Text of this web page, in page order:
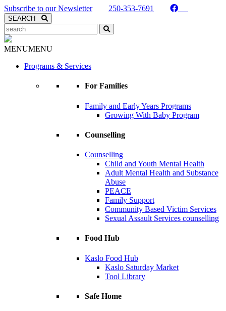
Skip to Content
Subscribe to our Newsletter 250-353-7691
Search
SEARCH
Search
Kaslo Community Services
MENUMENU
Programs & Services
For Families
Family and Early Years Programs
Growing With Baby Program
Counselling
Counselling
Child and Youth Mental Health
Adult Mental Health and Substance
Abuse
PEACE
Family Support
Community Based Victim Services
Sexual Assault Services counselling
Food Hub
Kaslo Food Hub
Kaslo Saturday Market
Tool Library
Safe Home